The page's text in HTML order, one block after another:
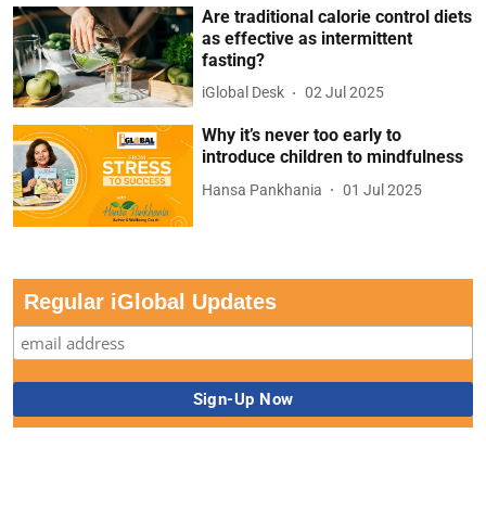
Are traditional calorie control diets
as effective as intermittent
fasting?
iGlobal Desk 02 Jul 2025
Why it’s never too early to
introduce children to mindfulness
Hansa Pankhania 01 Jul 2025
Regular iGlobal Updates